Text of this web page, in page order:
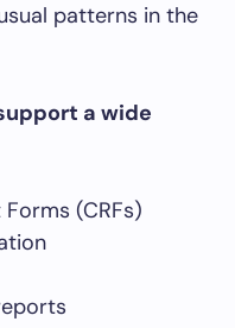
patterns in the
a wide
(CRFs)